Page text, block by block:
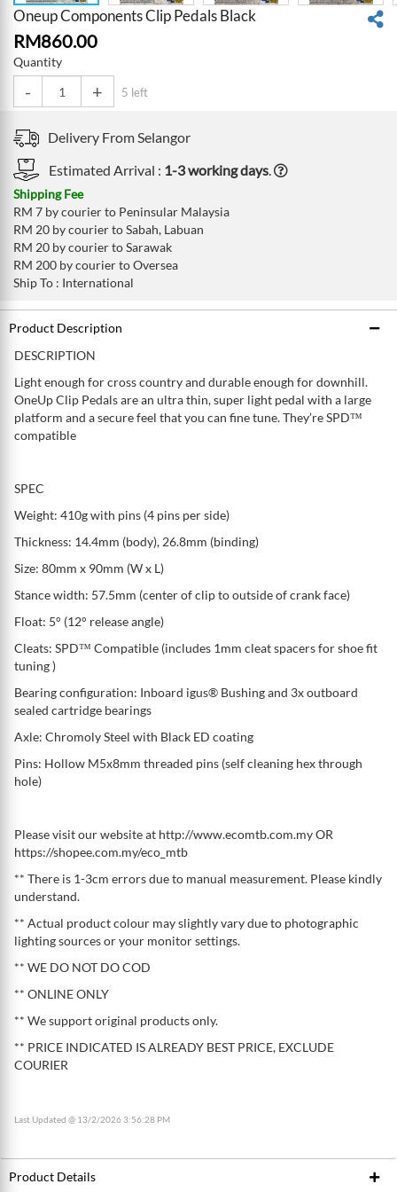
Oneup Components Clip Pedals Black
RM860.00
Quantity
- + 5 left
Delivery FromSelangor
Estimated Arrival : 1-3 working days.
Shipping Fee
RM 7 by courier to Peninsular Malaysia
RM 20 by courier to Sabah, Labuan
RM 20 by courier to Sarawak
RM 200 by courier to Oversea
Ship To : International
Product Description
DESCRIPTION
Light enough for cross country and durable enough for downhill.
OneUp Clip Pedals are an ultra thin, super light pedal with a large
platform and a secure feel that you can fine tune. They’re SPD™
compatible
SPEC
Weight: 410g with pins (4 pins per side)
Thickness: 14.4mm (body), 26.8mm (binding)
Size: 80mm x 90mm (W x L)
Stance width: 57.5mm (center of clip to outside of crank face)
Float: 5° (12° release angle)
Cleats: SPD™ Compatible (includes 1mm cleat spacers for shoe fit
tuning )
Bearing configuration: Inboard igus® Bushing and 3x outboard
sealed cartridge bearings
Axle: Chromoly Steel with Black ED coating
Pins: Hollow M5x8mm threaded pins (self cleaning hex through
hole)
Please visit our website at http://www.ecomtb.com.my OR
https://shopee.com.my/eco_mtb
** There is 1-3cm errors due to manual measurement. Please kindly
understand.
** Actual product colour may slightly vary due to photographic
lighting sources or your monitor settings.
** WE DO NOT DO COD
** ONLINE ONLY
** We support original products only.
** PRICE INDICATED IS ALREADY BEST PRICE, EXCLUDE
COURIER
Last Updated @ 13/2/2026 3:56:28 PM
Product Details